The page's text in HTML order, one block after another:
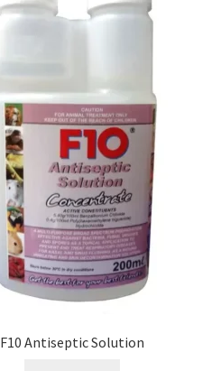
F10 Antiseptic Solution